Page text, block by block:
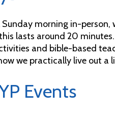
Sunday morning in-
lasts around 20
and bible-based
we practically live out
Events